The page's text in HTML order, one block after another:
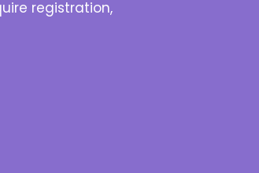
registration,